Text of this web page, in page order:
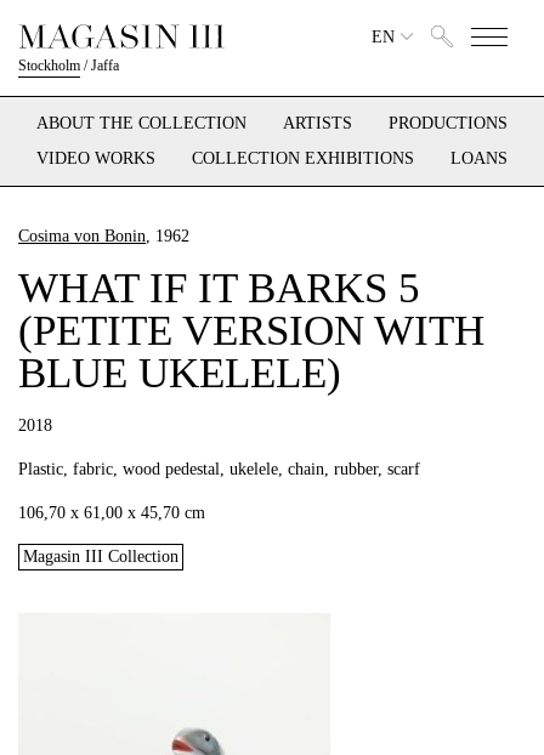
Stockholm /Jaffa
EN
ABOUT THE COLLECTION ARTISTS
PRODUCTIONS
VIDEO WORKS
COLLECTION EXHIBITIONS LOANS
Cosima von Bonin, 1962
WHAT IF IT BARKS 5
(PETITE VERSION WITH
BLUE UKELELE)
2018
Plastic, fabric, wood pedestal, ukelele, chain, rubber, scarf
106,70 x 61,00 x 45,70 cm
Magasin III Collection